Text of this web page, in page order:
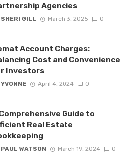
Agencies
SHERI GILL March 3, 2025 0
Account Charges:
Cost and Convenience
Investors
YVONNE April 4, 2024 0
Guide to
Real Estate
PAUL WATSON March 19, 2024 0